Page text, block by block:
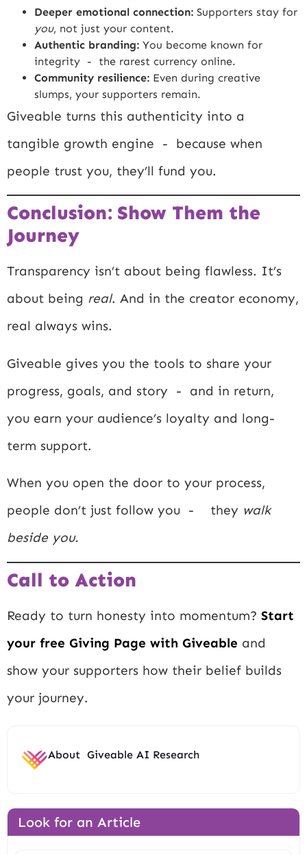
Deeper emotional connection: Supporters stay for
you, not just your content.
Authentic branding: You become known for
integrity - the rarest currency online.
Community resilience: Even during creative
slumps, your supporters remain.
Giveable turns this authenticity into a
tangible growth engine - because when
people trust you, they’ll fund you.
Conclusion: Show Them the
Journey
Transparency isn’t about being flawless. It’s
about being real. And in the creator economy,
real always wins.
Giveable gives you the tools to share your
progress, goals, and story - and in return,
you earn your audience’s loyalty and long-
term support.
When you open the door to your process,
people don’t just follow you - they walk
beside you.
Call to Action
Ready to turn honesty into momentum? Start
your free Giving Page with Giveable and
show your supporters how their belief builds
your journey.
About Giveable AI Research
Look for an Article